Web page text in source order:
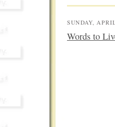
SUNDAY,
Words to